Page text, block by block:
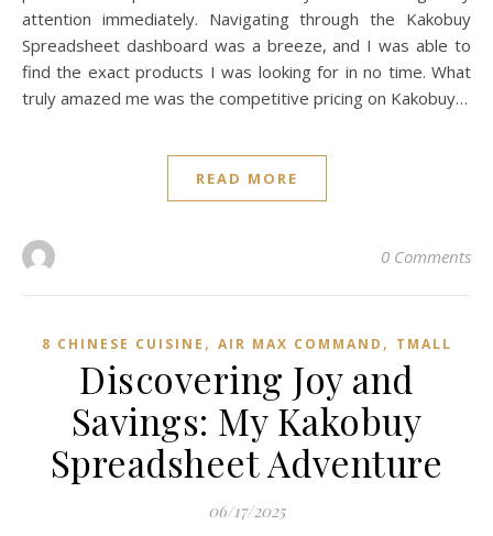
attention immediately. Navigating through the Kakobuy
Spreadsheet dashboard was a breeze, and I was able to
find the exact products I was looking for in no time. What
truly amazed me was the competitive pricing on Kakobuy…
READ MORE
0 Comments
8 CHINESE CUISINE , AIR MAX COMMAND , TMALL‌
Discovering Joy and
Savings: My Kakobuy
Spreadsheet Adventure
06/17/2025